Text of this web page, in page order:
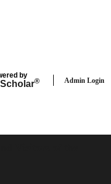
by
Scholar® Admin Login